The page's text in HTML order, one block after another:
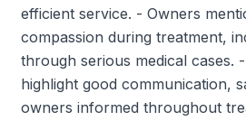
efficient service. - Owners
compassion during treatment,
through serious medical cases.
highlight good communication,
owners informed throughout